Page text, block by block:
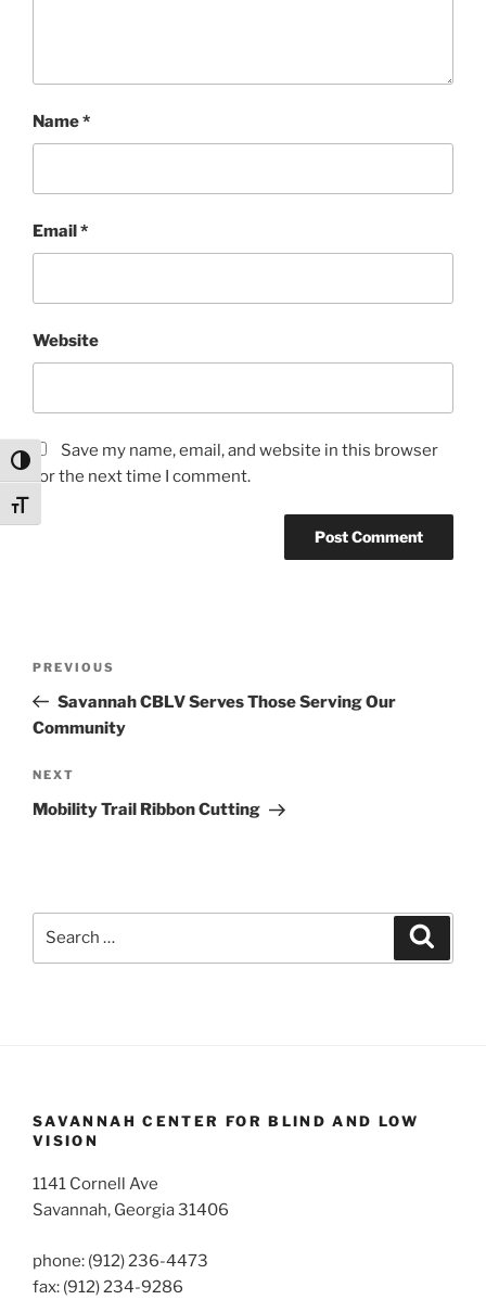
Toggle High Contrast
Toggle Font size
Name*
Email *
Website
Save my name, email, and website in this browser
for the next time I comment.
Previous
Post
PREVIOUS
Savannah CBLV Serves Those Serving Our
Community
Next
Post
NEXT
Mobility Trail Ribbon Cutting
SAVANNAH CENTER FOR BLIND AND LOW
VISION
1141 Cornell Ave
Savannah, Georgia 31406
phone: (912) 236-4473
fax: (912) 234-9286